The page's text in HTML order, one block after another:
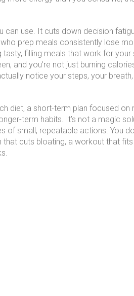
use. It cuts down decision
prep meals consistently lose
filling meals that work for your
, and you’re not just burning
notice your steps, your
diet, a short-term plan focused on
term habits. It’s not a magic
of small, repeatable actions. You
cuts bloating, a workout that fits